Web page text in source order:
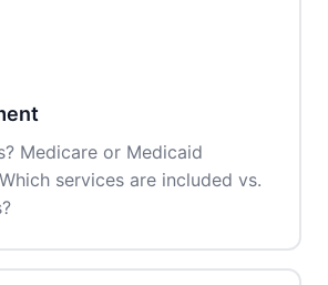
Medicare or Medicaid
services are included vs.